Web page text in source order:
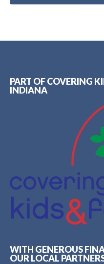
PART OF COVERING
INDIANA
WITH GENEROUS
OUR LOCAL